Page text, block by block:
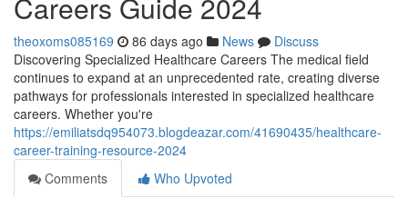
theoxoms085169 86 days ago News
Discuss
Discovering Specialized Healthcare Careers The medical field
continues to expand at an unprecedented rate, creating diverse
pathways for professionals interested in specialized healthcare
careers. Whether you're
https://emiliatsdq954073.blogdeazar.com/41690435/healthcare-
career-training-resource-2024
Comments
Who Upvoted